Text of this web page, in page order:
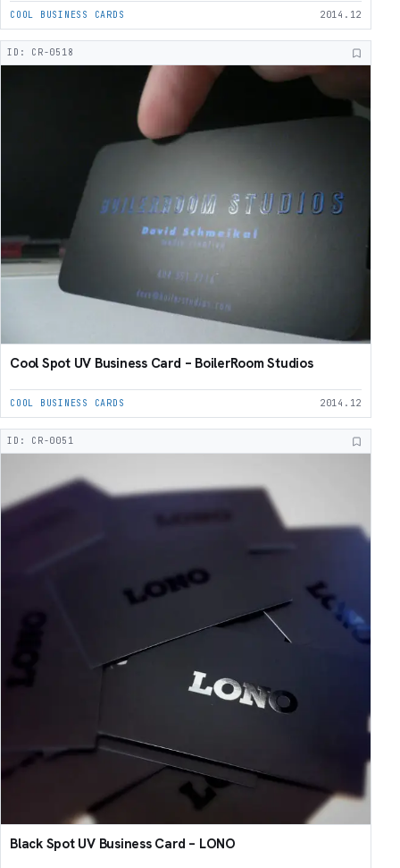
COOL BUSINESS CARDS 2014.12
ID: CR-0518
Cool Spot UV Business Card – BoilerRoom Studios
COOL BUSINESS CARDS 2014.12
ID: CR-0051
Black Spot UV Business Card – LONO